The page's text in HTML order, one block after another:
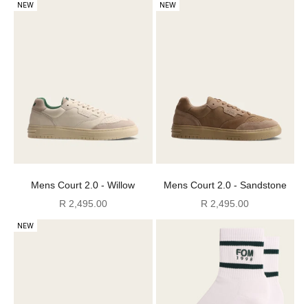
NEW
Mens Court 2.0 - Willow
Sale price
R 2,495.00
NEW
Mens Court 2.0 - Sandstone
Sale price
R 2,495.00
NEW